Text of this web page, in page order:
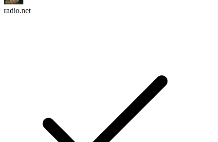
radio.net